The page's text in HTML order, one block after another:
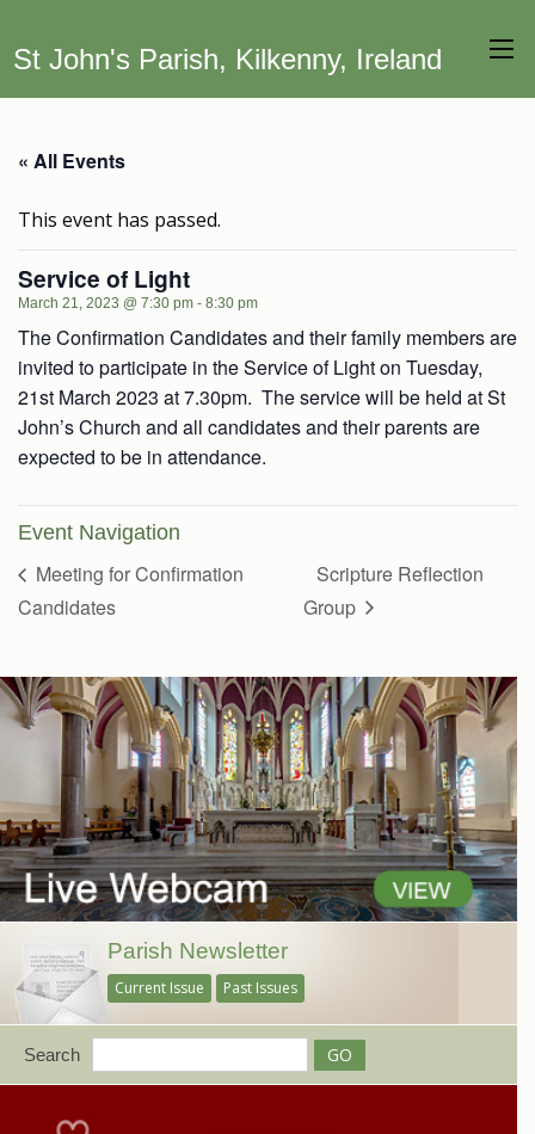
St John's Parish, Kilkenny, Ireland
« All Events
This event has passed.
Service of Light
March 21, 2023 @ 7:30 pm - 8:30 pm
The Confirmation Candidates and their family members are
invited to participate in the Service of Light on Tuesday,
21st March 2023 at 7.30pm. The service will be held at St
John’s Church and all candidates and their parents are
expected to be in attendance.
Event Navigation
Meeting for Confirmation
Candidates
Scripture Reflection
Group
Parish Newsletter
Current Issue Past Issues
Search